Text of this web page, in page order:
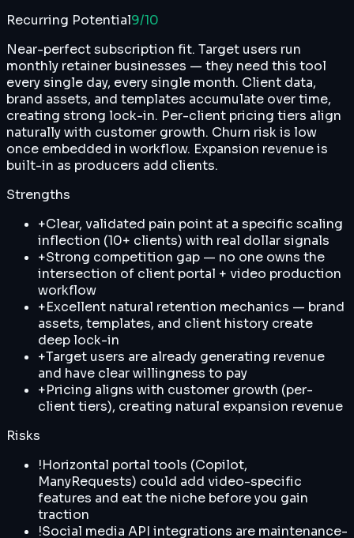
Recurring Potential9/10
Near-perfect subscription fit. Target users run
monthly retainer businesses — they need this tool
every single day, every single month. Client data,
brand assets, and templates accumulate over time,
creating strong lock-in. Per-client pricing tiers align
naturally with customer growth. Churn risk is low
once embedded in workflow. Expansion revenue is
built-in as producers add clients.
Strengths
+Clear, validated pain point at a specific scaling
inflection (10+ clients) with real dollar signals
+Strong competition gap — no one owns the
intersection of client portal + video production
workflow
+Excellent natural retention mechanics — brand
assets, templates, and client history create
deep lock-in
+Target users are already generating revenue
and have clear willingness to pay
+Pricing aligns with customer growth (per-
client tiers), creating natural expansion revenue
Risks
!Horizontal portal tools (Copilot,
ManyRequests) could add video-specific
features and eat the niche before you gain
traction
!Social media API integrations are maintenance-